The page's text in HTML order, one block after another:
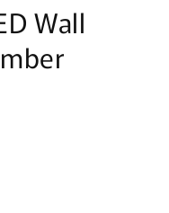
Wall